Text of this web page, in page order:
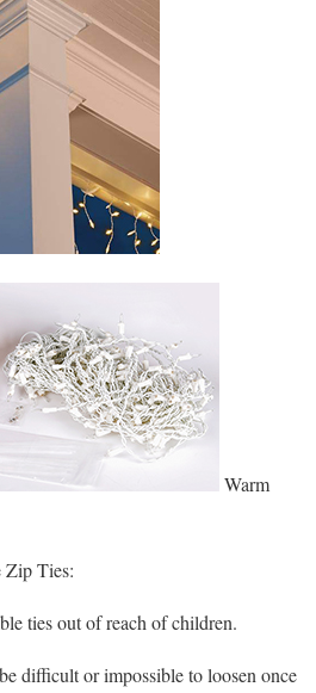
Warm
Zip Ties:
ties out of reach of children.
difficult or impossible to loosen once